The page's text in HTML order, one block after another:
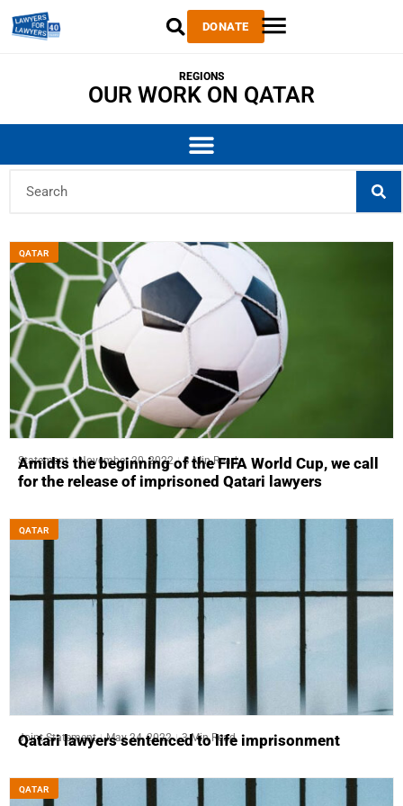
DONATE
REGIONS
OUR WORK ON QATAR
QATAR
Statement November 20, 2022 3 Min Read
Amidts the beginning of the FIFA World Cup, we call
for the release of imprisoned Qatari lawyers
QATAR
Joint Statement May 24, 2022 3 Min Read
Qatari lawyers sentenced to life imprisonment
QATAR